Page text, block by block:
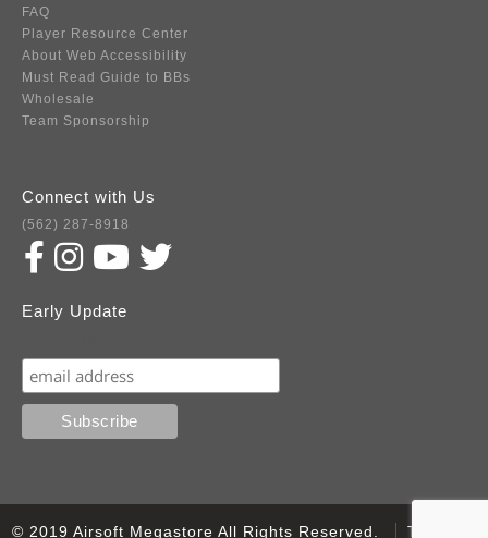
FAQ
Player Resource Center
About Web Accessibility
Must Read Guide to BBs
Wholesale
Team Sponsorship
Connect with Us
(562) 287-8918
Early Update
© 2019 Airsoft Megastore All Rights Reserved. Terms of